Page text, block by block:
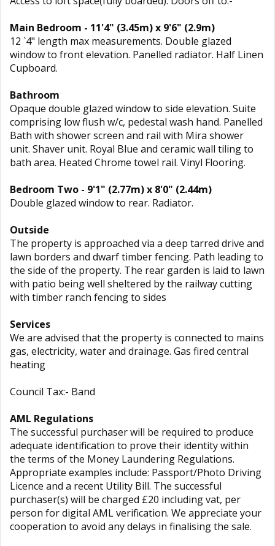
Main Bedroom - 11'4" (3.45m) x 9'6" (2.9m)
12 `4" length max measurements. Double glazed
window to front elevation. Panelled radiator. Half Linen
Cupboard.
Bathroom
Opaque double glazed window to side elevation. Suite
comprising low flush w/c, pedestal wash hand. Panelled
Bath with shower screen and rail with Mira shower
unit. Shaver unit. Royal Blue and ceramic wall tiling to
bath area. Heated Chrome towel rail. Vinyl Flooring.
Bedroom Two - 9'1" (2.77m) x 8'0" (2.44m)
Double glazed window to rear. Radiator.
Outside
The property is approached via a deep tarred drive and
lawn borders and dwarf timber fencing. Path leading to
the side of the property. The rear garden is laid to lawn
with patio being well sheltered by the railway cutting
with timber ranch fencing to sides
Services
We are advised that the property is connected to mains
gas, electricity, water and drainage. Gas fired central
heating
Council Tax:- Band
AML Regulations
The successful purchaser will be required to produce
adequate identification to prove their identity within
the terms of the Money Laundering Regulations.
Appropriate examples include: Passport/Photo Driving
Licence and a recent Utility Bill. The successful
purchaser(s) will be charged £20 including vat, per
person for digital AML verification. We appreciate your
cooperation to avoid any delays in finalising the sale.